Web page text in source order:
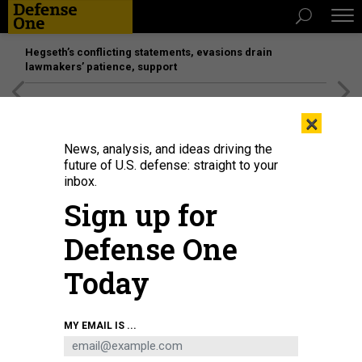
Hegseth’s conflicting statements, evasions drain
lawmakers’ patience, support
A U.S. Air Force C-17 Globemaster III, left, arrives at the Jose Aponte de la
Torre Airport in Roosevelt Roads, Puerto Rico, as a C-5M Super Galaxy
unloads on September 12, 2025.KENDALL TORRES CORTES/ANADOLU VIA
×
News, analysis, and ideas driving the
future of U.S. defense: straight to your
inbox.
Sign up for
Defense One
Today
MY EMAIL IS ...